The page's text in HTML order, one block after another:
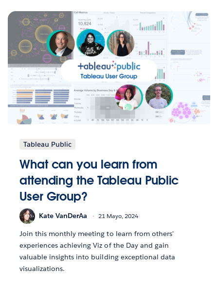
Tableau Public
What can you learn from
attending the Tableau Public
User Group?
Kate VanDerAa 21 Mayo, 2024
Join this monthly meeting to learn from others'
experiences achieving Viz of the Day and gain
valuable insights into building exceptional data
visualizations.